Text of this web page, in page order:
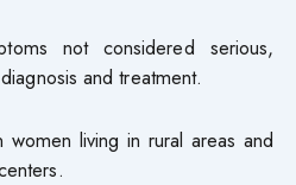
not considered serious,
and treatment.
living in rural areas and